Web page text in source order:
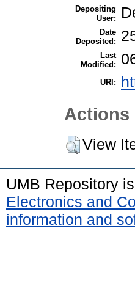
Depositing
User:
Date
Deposited:
Last
Modified:
URI:
Actions
View
UMB Repository
Electronics and
information and